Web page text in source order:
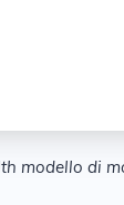
modello di